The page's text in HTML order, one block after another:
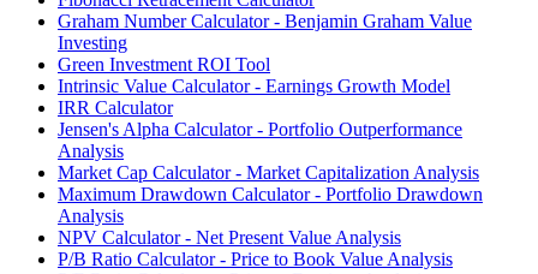
Graham Number Calculator - Benjamin Graham Value
Investing
Green Investment ROI Tool
Intrinsic Value Calculator - Earnings Growth Model
IRR Calculator
Jensen's Alpha Calculator - Portfolio Outperformance
Analysis
Market Cap Calculator - Market Capitalization Analysis
Maximum Drawdown Calculator - Portfolio Drawdown
Analysis
NPV Calculator - Net Present Value Analysis
P/B Ratio Calculator - Price to Book Value Analysis